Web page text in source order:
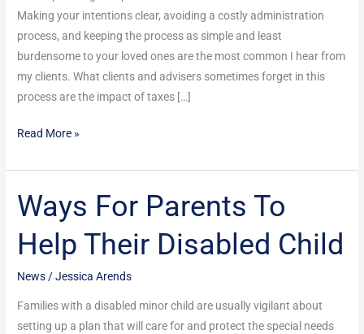
Making your intentions clear, avoiding a costly administration
process, and keeping the process as simple and least
burdensome to your loved ones are the most common I hear from
my clients. What clients and advisers sometimes forget in this
process are the impact of taxes […]
Read More »
Ways For Parents To
Help Their Disabled Child
News/Jessica Arends
Families with a disabled minor child are usually vigilant about
setting up a plan that will care for and protect the special needs
Ways
For
Parents
To
Help